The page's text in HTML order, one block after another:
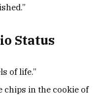
Status
of life.”
chips in the cookie of